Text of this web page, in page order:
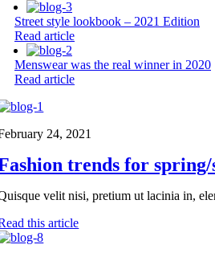
Street style lookbook – 2021 Edition
Read article
Menswear was the real winner in 2020
Read article
24, 2021
trends for spring/
velit nisi, pretium ut lacinia in,
this article